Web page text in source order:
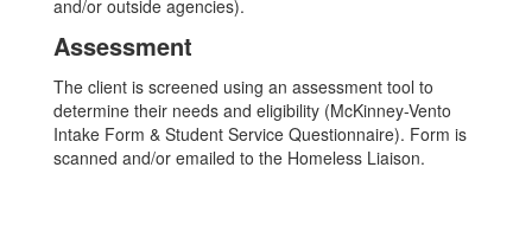
and/or outside agencies).
Assessment
The client is screened using an assessment tool to
determine their needs and eligibility (McKinney-Vento
Intake Form & Student Service Questionnaire). Form is
scanned and/or emailed to the Homeless Liaison.